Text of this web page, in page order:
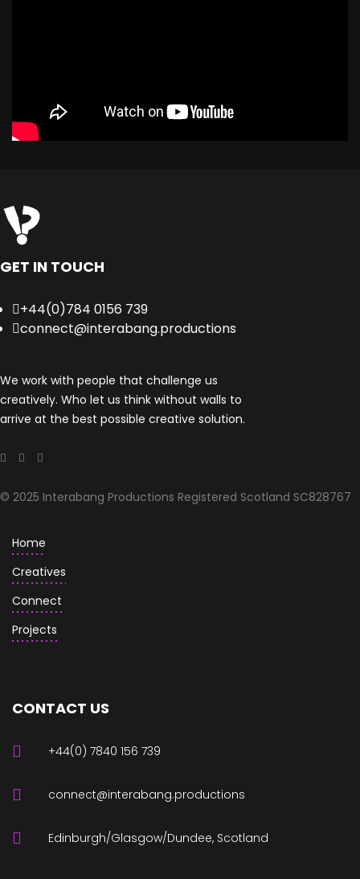
GET IN TOUCH
+44(0)784 0156 739
connect@interabang.productions
We work with people that challenge us
creatively. Who let us think without walls to
arrive at the best possible creative solution.
© 2025 Interabang Productions Registered Scotland SC828767
Home
Creatives
Connect
Projects
CONTACT US
+44(0) 7840 156 739
connect@interabang.productions
Edinburgh/Glasgow/Dundee, Scotland